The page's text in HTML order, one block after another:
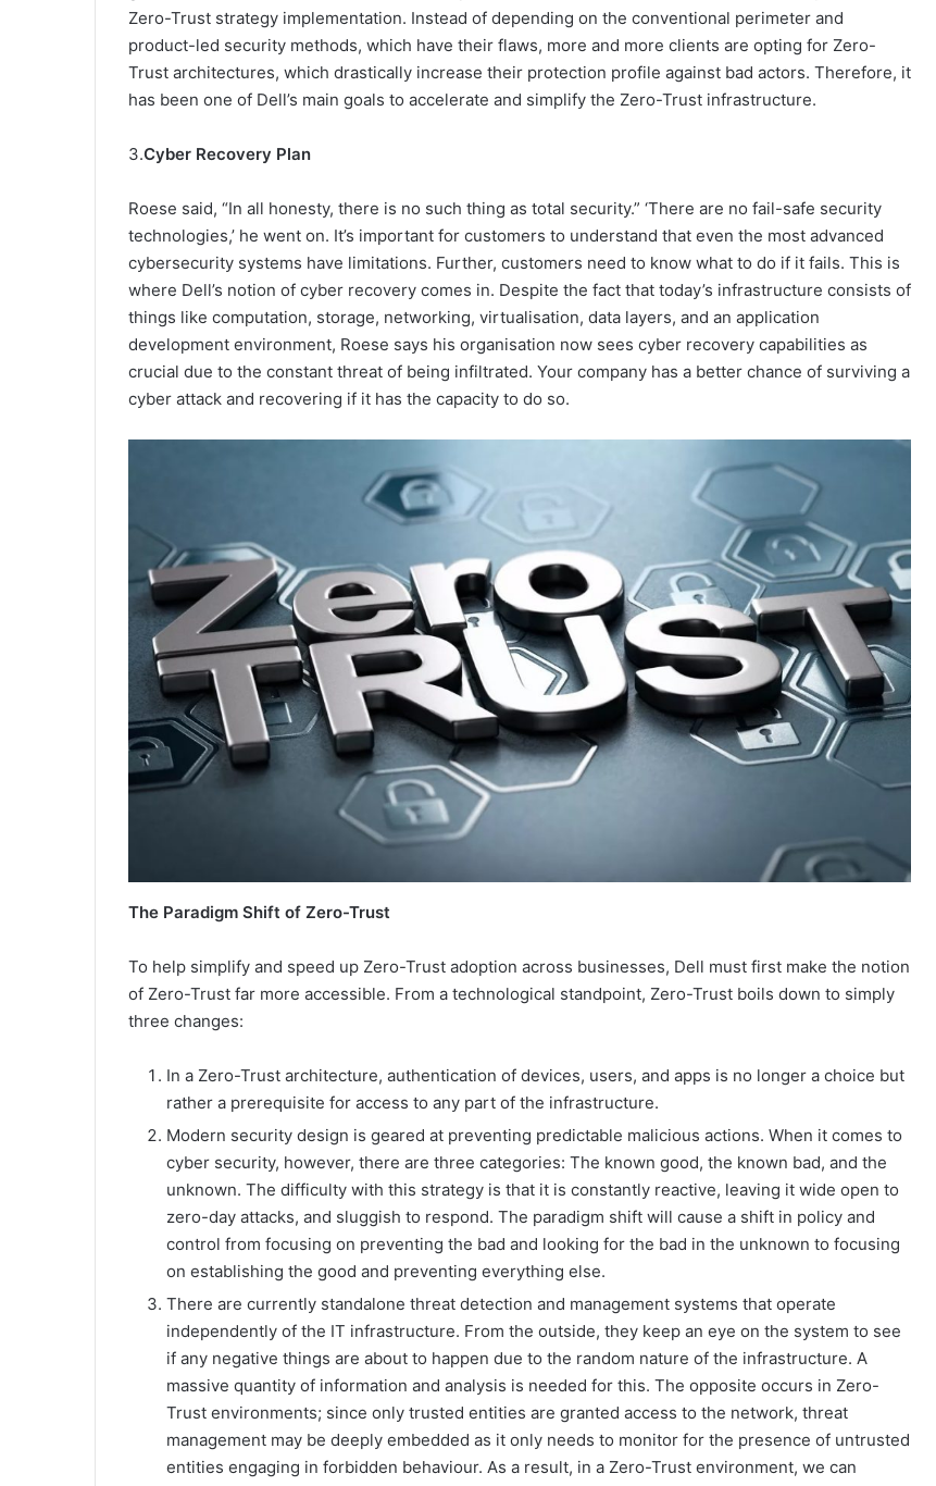
Zero-Trust strategy implementation. Instead of depending on the conventional perimeter and
product-led security methods, which have their flaws, more and more clients are opting for Zero-
Trust architectures, which drastically increase their protection profile against bad actors. Therefore, it
has been one of Dell’s main goals to accelerate and simplify the Zero-Trust infrastructure.
3.Cyber Recovery Plan
Roese said, “In all honesty, there is no such thing as total security.” ‘There are no fail-safe security
technologies,’ he went on. It’s important for customers to understand that even the most advanced
cybersecurity systems have limitations. Further, customers need to know what to do if it fails. This is
where Dell’s notion of cyber recovery comes in. Despite the fact that today’s infrastructure consists of
things like computation, storage, networking, virtualisation, data layers, and an application
development environment, Roese says his organisation now sees cyber recovery capabilities as
crucial due to the constant threat of being infiltrated. Your company has a better chance of surviving a
cyber attack and recovering if it has the capacity to do so.
The Paradigm Shift of Zero-Trust
To help simplify and speed up Zero-Trust adoption across businesses, Dell must first make the notion
of Zero-Trust far more accessible. From a technological standpoint, Zero-Trust boils down to simply
three changes:
In a Zero-Trust architecture, authentication of devices, users, and apps is no longer a choice but
rather a prerequisite for access to any part of the infrastructure.
Modern security design is geared at preventing predictable malicious actions. When it comes to
cyber security, however, there are three categories: The known good, the known bad, and the
unknown. The difficulty with this strategy is that it is constantly reactive, leaving it wide open to
zero-day attacks, and sluggish to respond. The paradigm shift will cause a shift in policy and
control from focusing on preventing the bad and looking for the bad in the unknown to focusing
on establishing the good and preventing everything else.
There are currently standalone threat detection and management systems that operate
independently of the IT infrastructure. From the outside, they keep an eye on the system to see
if any negative things are about to happen due to the random nature of the infrastructure. A
massive quantity of information and analysis is needed for this. The opposite occurs in Zero-
Trust environments; since only trusted entities are granted access to the network, threat
management may be deeply embedded as it only needs to monitor for the presence of untrusted
entities engaging in forbidden behaviour. As a result, in a Zero-Trust environment, we can